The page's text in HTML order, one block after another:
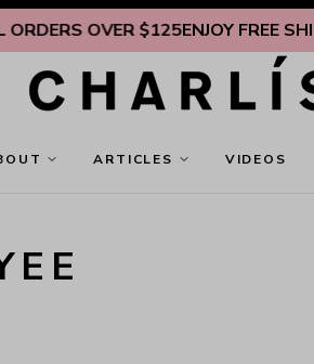
OVER $125ENJOY FREE SHIPPING
ARTICLES VIDEOS